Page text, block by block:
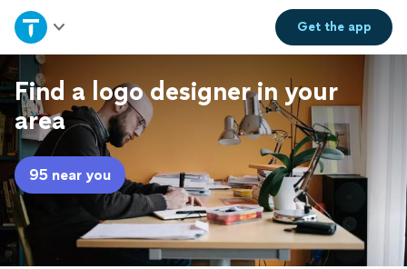
Get theapp
Home
Explore Services
Join as a pro
Sign up
Log in
Find a logo designer in your
area
95 near you